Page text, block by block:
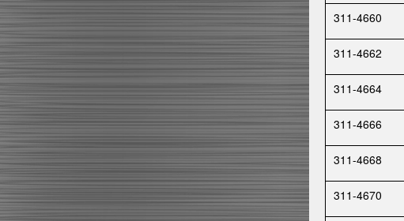
311-4660
311-4662
311-4664
311-4666
311-4668
311-4670